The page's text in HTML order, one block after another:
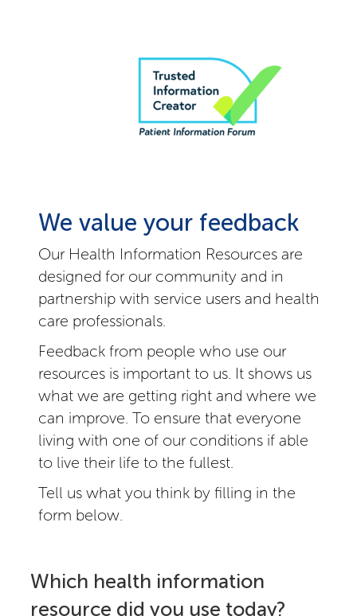
We value your feedback
Our Health Information Resources are
designed for our community and in
partnership with service users and health
care professionals.
Feedback from people who use our
resources is important to us. It shows us
what we are getting right and where we
can improve. To ensure that everyone
living with one of our conditions if able
to live their life to the fullest.
Tell us what you think by filling in the
form below.
Which health information
resource did you use today?